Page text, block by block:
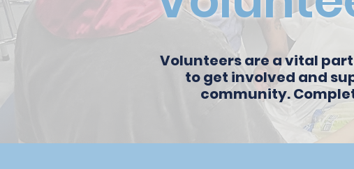
Volunteers are a vital
to get involved and
community.